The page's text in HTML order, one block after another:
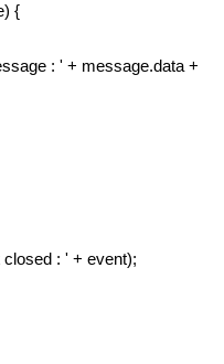
{
: ' + message.data +
: ' + event);